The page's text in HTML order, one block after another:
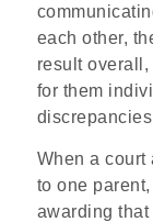
each other,
result
for them
When a court
to one
awarding that